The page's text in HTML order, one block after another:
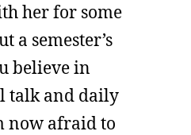
her for some
a semester’s
believe in
talk and daily
now afraid to